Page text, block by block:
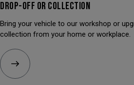
DROP-OFF OR COLLECTION
Bring your vehicle to our workshop or
collection from your home or workplace.